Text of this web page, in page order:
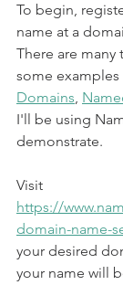
To begin,
name at a
There are
some
Domains,
I'll be using
demonstrate.
Visit
https://
domain-name-
your desired
your name will